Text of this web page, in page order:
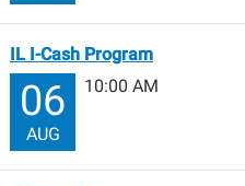
IL I-Cash Program
06
AUG
10:00 AM